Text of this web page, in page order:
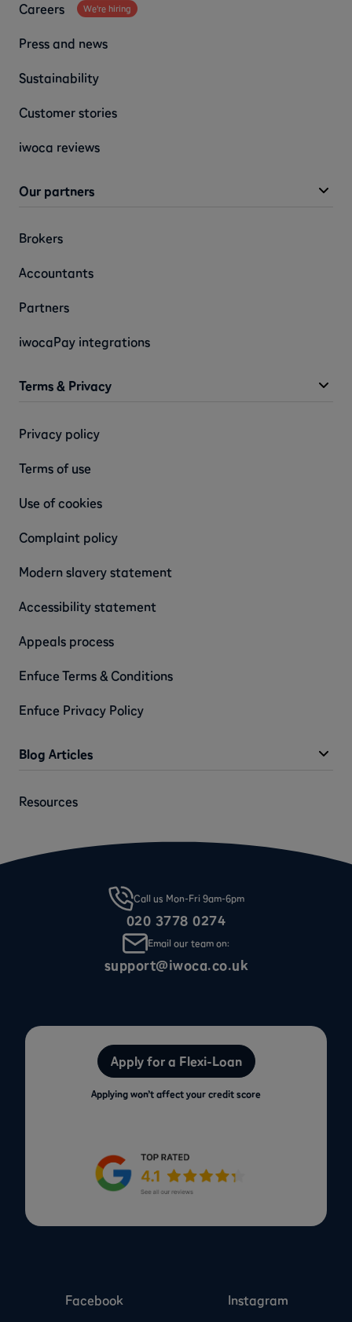
Careers We're hiring
Press and news
Sustainability
Customer stories
iwoca reviews
Our partners
Brokers
Accountants
Partners
iwocaPay integrations
Terms & Privacy
Privacy policy
Terms of use
Use of cookies
Complaint policy
Modern slavery statement
Accessibility statement
Appeals process
Enfuce Terms & Conditions
Enfuce Privacy Policy
Blog Articles
Resources
Call us Mon-Fri 9am-6pm
020 3778 0274
Email our team on:
support@iwoca.co.uk
Apply for a Flexi-Loan
Applying won’t affect your credit score
Facebook
Instagram